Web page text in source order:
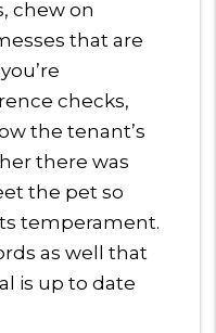
chew on
that are
checks,
the tenant’s
there was
the pet so
temperament.
as well that
is up to date